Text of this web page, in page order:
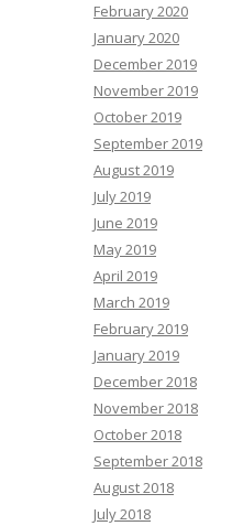
February 2020
January 2020
December 2019
November 2019
October 2019
September 2019
August 2019
July 2019
June 2019
May 2019
April 2019
March 2019
February 2019
January 2019
December 2018
November 2018
October 2018
September 2018
August 2018
July 2018